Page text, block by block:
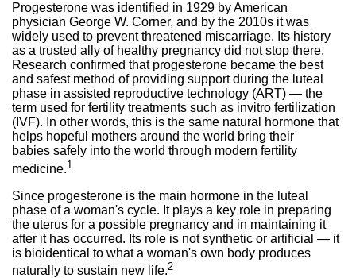
Progesterone was identified in 1929 by American
physician George W. Corner, and by the 2010s it was
widely used to prevent threatened miscarriage. Its history
as a trusted ally of healthy pregnancy did not stop there.
Research confirmed that progesterone became the best
and safest method of providing support during the luteal
phase in assisted reproductive technology (ART) — the
term used for fertility treatments such as invitro fertilization
(IVF). In other words, this is the same natural hormone that
helps hopeful mothers around the world bring their
babies safely into the world through modern fertility
medicine.1
Since progesterone is the main hormone in the luteal
phase of a woman's cycle. It plays a key role in preparing
the uterus for a possible pregnancy and in maintaining it
after it has occurred. Its role is not synthetic or artificial — it
is bioidentical to what a woman's own body produces
naturally to sustain new life.2